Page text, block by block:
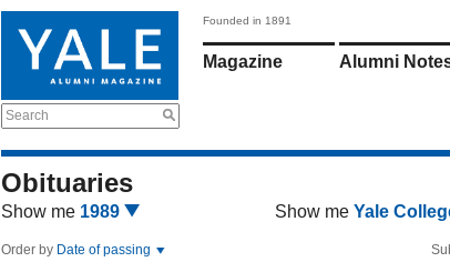
Search
Founded in 1891
Magazine Alumni
Obituaries
Show me 1989 Show me Yale
Order by Date of passing